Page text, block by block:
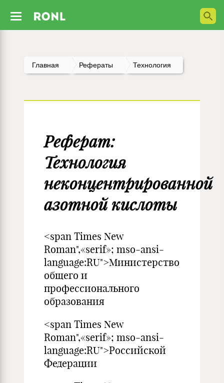
Главная Рефераты Технология
Реферат:
Технология
неконцентрированной
азотной кислоты
<span Times New
Roman",«serif»; mso-ansi-
language:RU">Министерство
общего и
профессионального
образования
<span Times New
Roman",«serif»; mso-ansi-
language:RU">Российской
Федерации